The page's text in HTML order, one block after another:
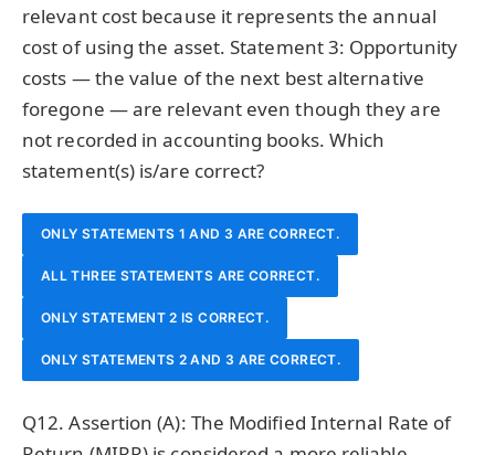
relevant cost because it represents the annual
cost of using the asset. Statement 3: Opportunity
costs — the value of the next best alternative
foregone — are relevant even though they are
not recorded in accounting books. Which
statement(s) is/are correct?
ONLY STATEMENTS 1 AND 3 ARE CORRECT.
ALL THREE STATEMENTS ARE CORRECT.
ONLY STATEMENT 2 IS CORRECT.
ONLY STATEMENTS 2 AND 3 ARE CORRECT.
Q12. Assertion (A): The Modified Internal Rate of